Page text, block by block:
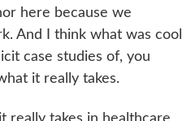
here because we
And I think what was cool
case studies of, you
it really takes.